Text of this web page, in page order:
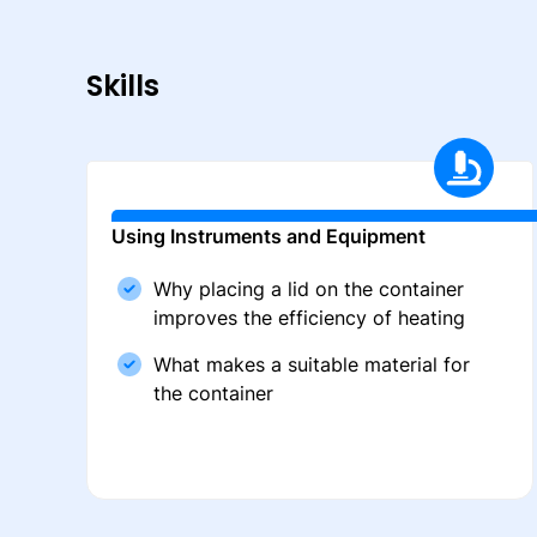
Skills
Using Instruments and Equipment
Why placing a lid on the container
improves the efficiency of heating
What makes a suitable material for
the container